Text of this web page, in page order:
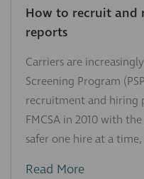
How to recruit and
reports
Carriers are
Screening Program
recruitment and hiring
FMCSA in 2010 with
safer one hire at a
Read More